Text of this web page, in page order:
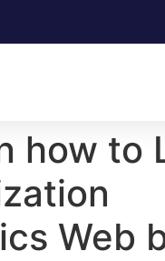
how to
Web